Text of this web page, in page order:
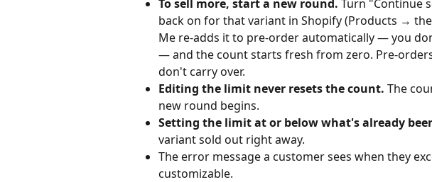
To sell more, start a new round. Turn "Continue
back on for that variant in Shopify (Products →
Me re-adds it to pre-order automatically — you
— and the count starts fresh from zero. Pre-
don't carry over.
Editing the limit never resets the count. The
new round begins.
Setting the limit at or below what's already
variant sold out right away.
The error message a customer sees when they
customizable.